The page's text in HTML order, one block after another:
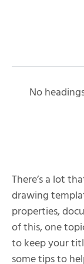
No
There’s a lot
drawing
properties,
of this, one
to keep your
some tips to